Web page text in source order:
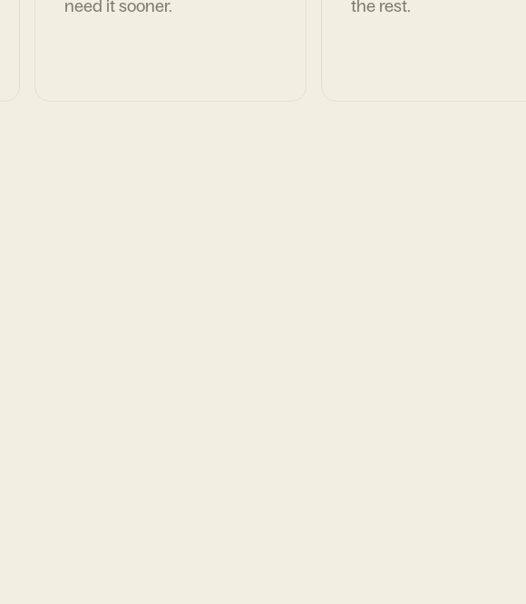
need it sooner.
the rest.